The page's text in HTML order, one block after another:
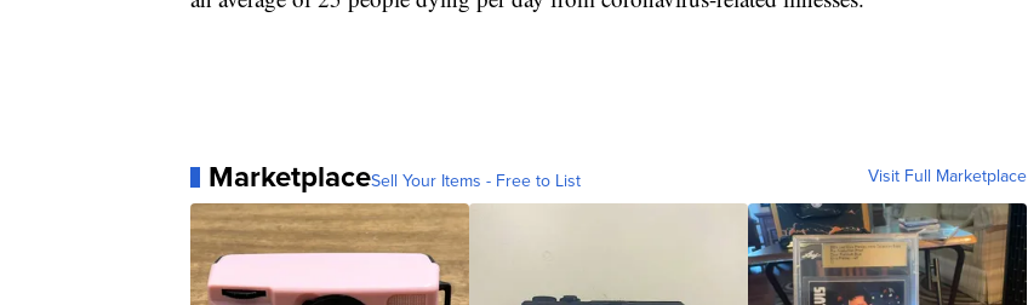
MarketplaceSell Your Items - Free to List Visit Full Marketplace